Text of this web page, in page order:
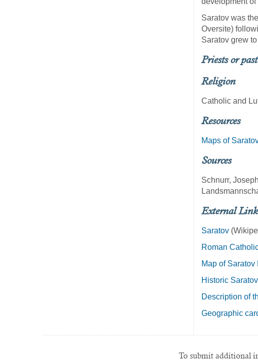
Saratov was
Oversite)
Saratov grew
Priests or
Religion
Catholic and
Resources
Maps of
Sources
Schnurr,
External
Saratov
Roman
Map of
Historic
Description of
Geographic
To submit additional